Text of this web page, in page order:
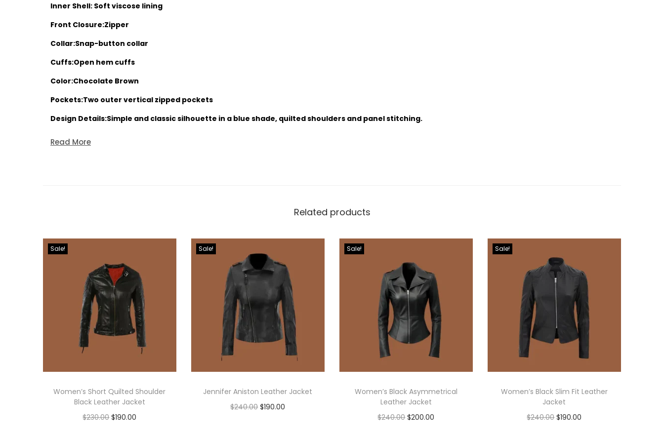
Inner Shell: Soft viscose lining
Front Closure:Zipper
Collar:Snap-button collar
Cuffs:Open hem cuffs
Color:Chocolate Brown
Pockets:Two outer vertical zipped pockets
Design Details:Simple and classic silhouette in a blue shade, quilted shoulders and panel stitching.
Read More
Related products
Sale!
Women’s Short Quilted Shoulder
Black Leather Jacket
$230.00 $190.00
Sale!
Jennifer Aniston Leather Jacket
$240.00 $190.00
Sale!
Women’s Black Asymmetrical
Leather Jacket
$240.00 $200.00
Sale!
Women’s Black Slim Fit Leather
Jacket
$240.00 $190.00